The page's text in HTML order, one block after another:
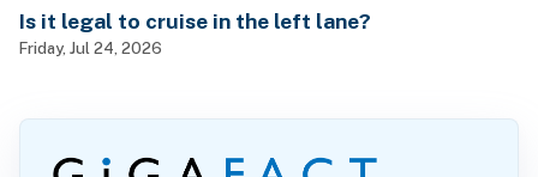
Is it legal to cruise in the left lane?
Friday, Jul 24, 2026